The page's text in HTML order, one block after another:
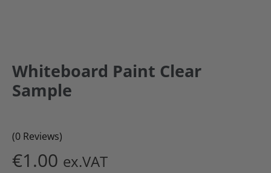
Whiteboard Paint Clear
Sample
(0 Reviews)
€1.00 ex.VAT